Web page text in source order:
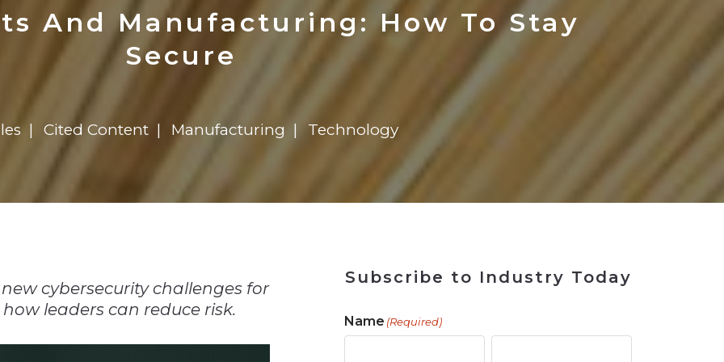
Solutions
Elevator Drains
Ransomware Blind Spot
Transformation
Report
for Rebuilding
Solutions
Elevator Drains
ShopView
And Manufacturing: How To Stay
Secure
Cited Content Manufacturing Technology
cybersecurity challenges for
leaders can reduce risk.
Subscribe to Industry Today
Name (Required)